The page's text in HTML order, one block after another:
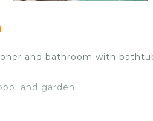
and bathroom with
and garden.